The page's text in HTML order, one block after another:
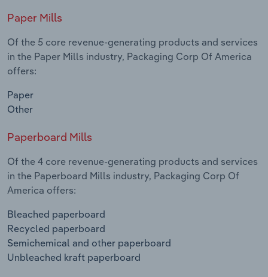
Paper Mills
Of the 5 core revenue-generating products and services
in the Paper Mills industry, Packaging Corp Of America
offers:
Paper
Other
Paperboard Mills
Of the 4 core revenue-generating products and services
in the Paperboard Mills industry, Packaging Corp Of
America offers:
Bleached paperboard
Recycled paperboard
Semichemical and other paperboard
Unbleached kraft paperboard